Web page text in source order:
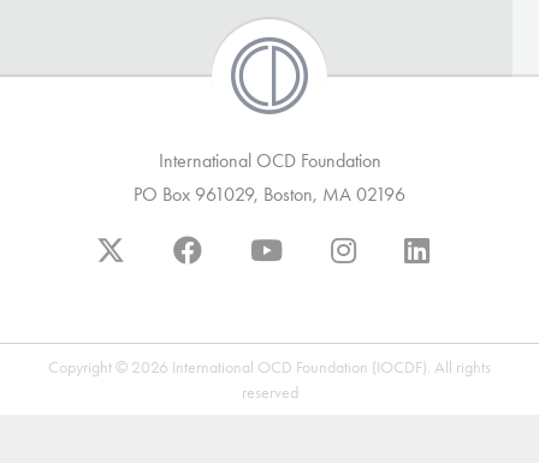
DONATE
Learn More
Get Involved
International OCD Foundation
PO Box 961029, Boston, MA 02196
Copyright © 2026 International OCD Foundation (IOCDF). All rights
reserved